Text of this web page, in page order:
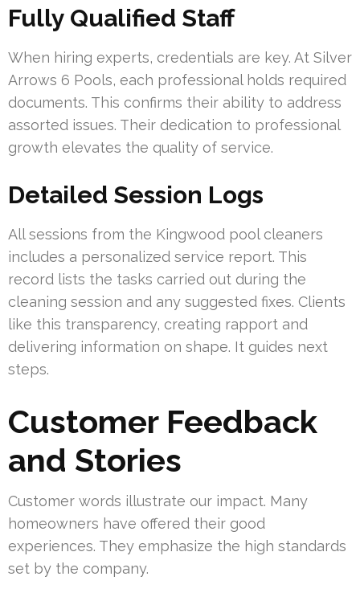
Fully Qualified Staff
When hiring experts, credentials are key. At Silver
Arrows 6 Pools, each professional holds required
documents. This confirms their ability to address
assorted issues. Their dedication to professional
growth elevates the quality of service.
Detailed Session Logs
All sessions from the Kingwood pool cleaners
includes a personalized service report. This
record lists the tasks carried out during the
cleaning session and any suggested fixes. Clients
like this transparency, creating rapport and
delivering information on shape. It guides next
steps.
Customer Feedback
and Stories
Customer words illustrate our impact. Many
homeowners have offered their good
experiences. They emphasize the high standards
set by the company.